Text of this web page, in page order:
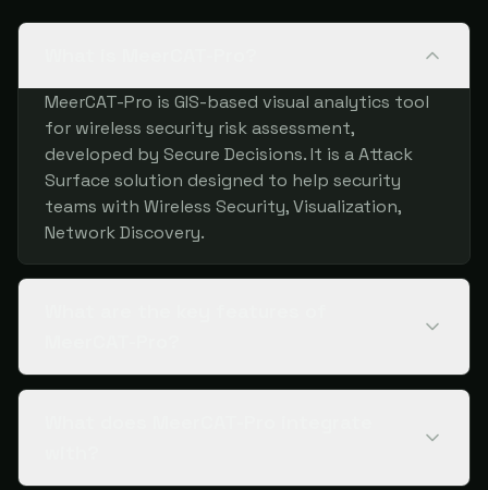
MeerCAT-Pro is GIS-based visual analytics tool
for wireless security risk assessment,
developed by Secure Decisions. It is a Attack
Surface solution designed to help security
teams with Wireless Security, Visualization,
Network Discovery.